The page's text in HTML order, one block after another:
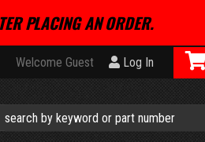
PLACING AN ORDER.
Welcome Guest Log In